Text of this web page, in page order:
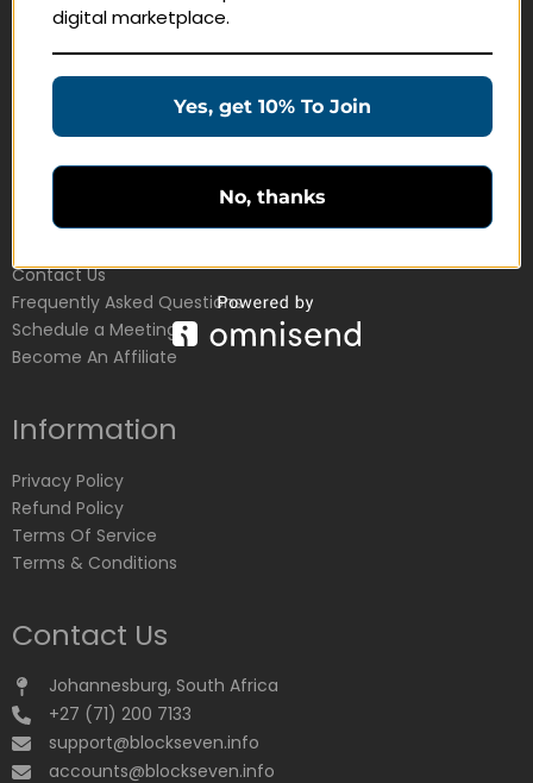
Navigate
Education Products
Customer Service
Contact Us
Frequently Asked Questions
Schedule a Meeting
Become An Affiliate
Information
Privacy Policy
Refund Policy
Terms Of Service
Terms & Conditions
Contact Us
Johannesburg, South Africa
+27 (71) 200 7133
support@blockseven.info
accounts@blockseven.info
digital marketplace.
Yes, get 10% To Join
No, thanks